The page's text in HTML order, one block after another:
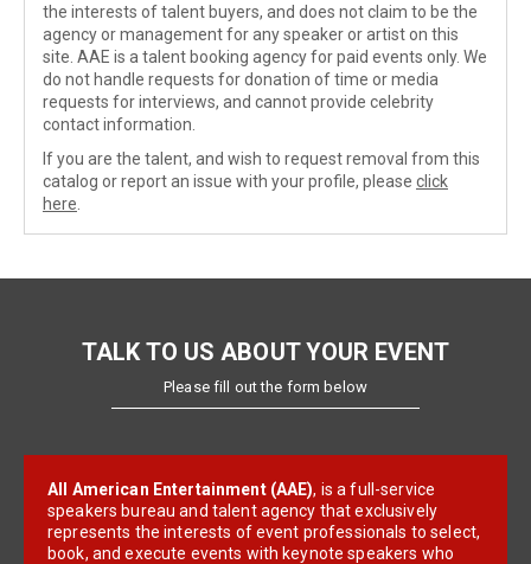
the interests of talent buyers, and does not claim to be the
agency or management for any speaker or artist on this
site. AAE is a talent booking agency for paid events only. We
do not handle requests for donation of time or media
requests for interviews, and cannot provide celebrity
contact information.
If you are the talent, and wish to request removal from this
catalog or report an issue with your profile, please click
here
TALK TO US ABOUT YOUR EVENT
Please fill out the form below
All American Entertainment (AAE), is a full-service
speakers bureau and talent agency that exclusively
represents the interests of event professionals to select,
book, and execute events with keynote speakers who